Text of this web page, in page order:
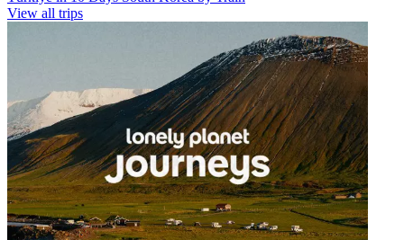
View all trips